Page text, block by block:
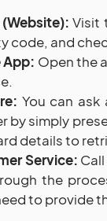
Visit
code, and
App: Open the
You can
by simply
details to
Service:
the
to provide